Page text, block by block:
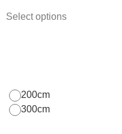
Select options
200cm
300cm